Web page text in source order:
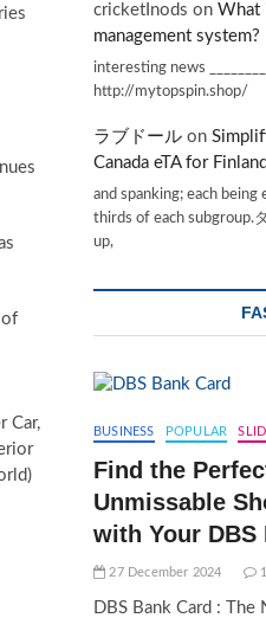
of
Car,
cricketInods on What
management system?
interesting news
http://mytopspin.shop/
ラブドール on
Canada eTA for
and spanking; each
thirds of each subgroup.
up,
BUSINESS POPULAR
Find the
Unmissable
with Your DBS
27 December 2024
DBS Bank Card : The